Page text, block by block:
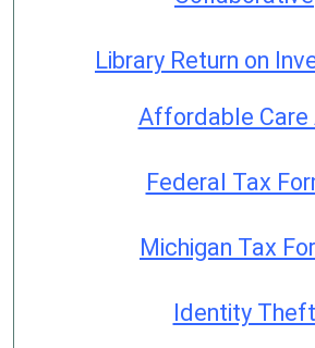
Library Return on
Affordable Care
Federal Tax
Michigan Tax
Identity Theft